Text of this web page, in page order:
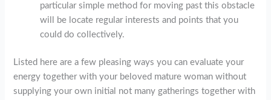
particular simple method for moving past this obstacle
will be locate regular interests and points that you
could do collectively.
Listed here are a few pleasing ways you can evaluate your
energy together with your beloved mature woman without
supplying your own initial not many gatherings together with